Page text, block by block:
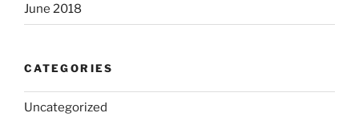
June 2018
CATEGORIES
Uncategorized